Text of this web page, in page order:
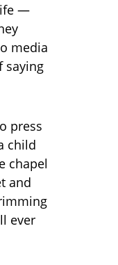
—
media
saying
press
child
chapel
and
ever